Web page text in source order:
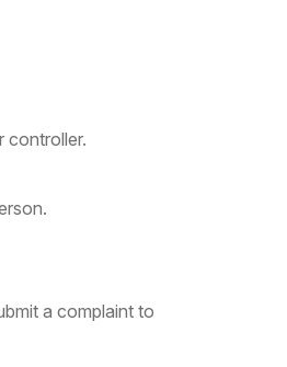
controller.
a complaint to